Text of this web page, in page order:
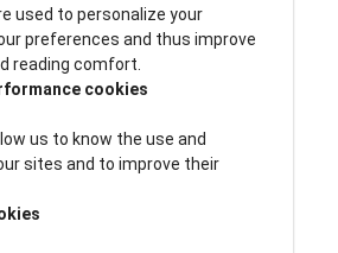
used to personalize your
preferences and thus improve
reading comfort.
cookies
us to know the use and
sites and to improve their